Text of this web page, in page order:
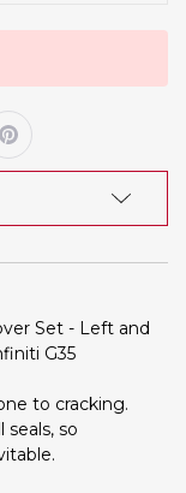
Set - Left and
G35
to cracking.
so